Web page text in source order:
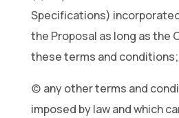
Specifications)
the Proposal as long as the
these terms and conditions;
(c) any other terms and
imposed by law and which